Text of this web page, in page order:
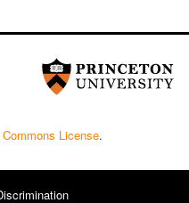
License.